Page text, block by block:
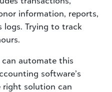
information, reports,
logs. Trying to track
automate this
software’s
right solution can